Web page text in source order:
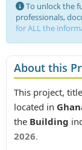
To unlock the
professionals,
for ALL the
About this
This project,
located in
the Building
2026.